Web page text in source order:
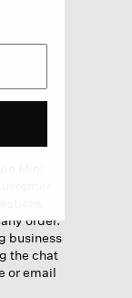
Mini
order.
business
the chat
or email